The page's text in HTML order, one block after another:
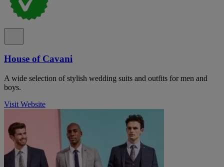
House of Cavani
A wide selection of stylish wedding suits and outfits for men and
boys.
Visit Website